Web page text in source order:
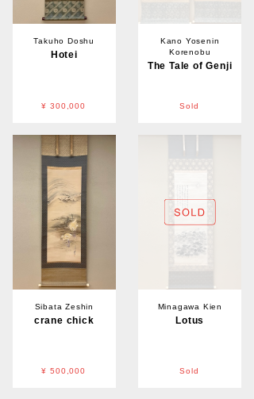
Takuho Doshu
Hotei
¥ 300,000
Kano Yosenin
Korenobu
The Tale of Genji
Sold
Sibata Zeshin
crane chick
¥ 500,000
Minagawa Kien
Lotus
Sold